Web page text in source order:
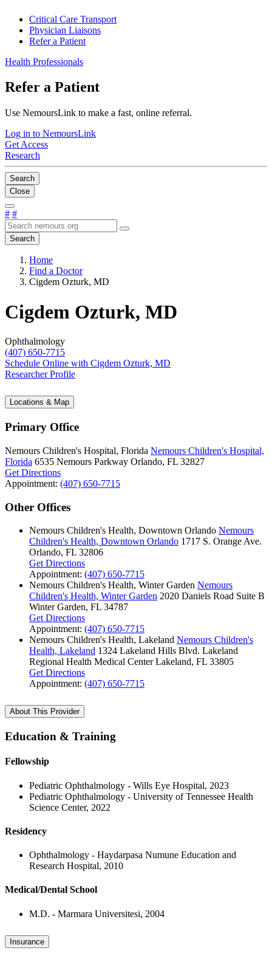
Critical Care Transport
Physician Liaisons
Refer a Patient
Health Professionals
Refer a Patient
Use NemoursLink to make a fast, online referral.
Log in to NemoursLink
Get Access
Research
Search
Close
# #
Search
Home
Find a Doctor
Cigdem Ozturk, MD
Cigdem Ozturk, MD
Ophthalmology
(407) 650-7715
Schedule Online with Cigdem Ozturk, MD
Researcher Profile
Locations & Map
Primary Office
Nemours Children's Hospital, Florida Nemours Children's Hospital,
Florida 6535 Nemours Parkway Orlando, FL 32827
Get Directions
Appointment: (407) 650-7715
Other Offices
Nemours Children's Health, Downtown Orlando Nemours
Children's Health, Downtown Orlando 1717 S. Orange Ave.
Orlando, FL 32806
Get Directions
Appointment: (407) 650-7715
Nemours Children's Health, Winter Garden Nemours
Children's Health, Winter Garden 2020 Daniels Road Suite B
Winter Garden, FL 34787
Get Directions
Appointment: (407) 650-7715
Nemours Children's Health, Lakeland Nemours Children's
Health, Lakeland 1324 Lakeland Hills Blvd. Lakeland
Regional Health Medical Center Lakeland, FL 33805
Get Directions
Appointment: (407) 650-7715
About This Provider
Education & Training
Fellowship
Pediatric Ophthalmology - Wills Eye Hospital, 2023
Pediatric Ophthalmology - University of Tennessee Health
Science Center, 2022
Residency
Ophthalmology - Haydarpasa Numune Education and
Research Hospital, 2010
Medical/Dental School
M.D. - Marmara Universitesi, 2004
Insurance